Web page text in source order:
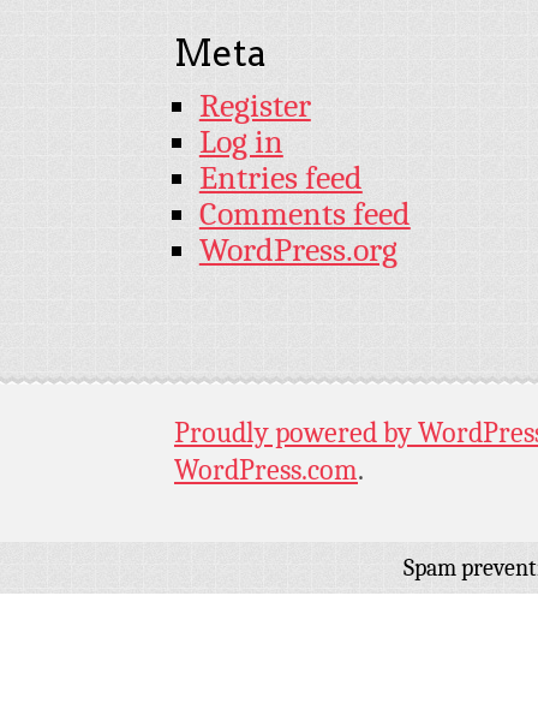
Meta
Register
Log in
Entries feed
Comments feed
WordPress.org
Proudly powered by
WordPress.com.
Spam